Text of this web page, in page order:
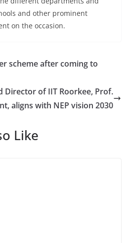
and other prominent
on the occasion.
scheme after coming to
Director of IIT Roorkee, Prof.
aligns with NEP vision 2030
Like